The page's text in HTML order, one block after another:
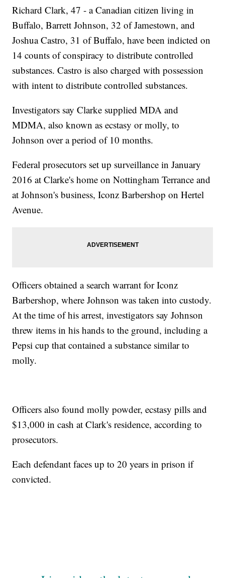
Richard Clark, 47 - a Canadian citizen living in
Buffalo, Barrett Johnson, 32 of Jamestown, and
Joshua Castro, 31 of Buffalo, have been indicted on
14 counts of conspiracy to distribute controlled
substances. Castro is also charged with possession
with intent to distribute controlled substances.
Investigators say Clarke supplied MDA and
MDMA, also known as ecstasy or molly, to
Johnson over a period of 10 months.
Federal prosecutors set up surveillance in January
2016 at Clarke's home on Nottingham Terrance and
at Johnson's business, Iconz Barbershop on Hertel
Avenue.
Officers obtained a search warrant for Iconz
Barbershop, where Johnson was taken into custody.
At the time of his arrest, investigators say Johnson
threw items in his hands to the ground, including a
Pepsi cup that contained a substance similar to
molly.
Officers also found molly powder, ecstasy pills and
$13,000 in cash at Clark's residence, according to
prosecutors.
Each defendant faces up to 20 years in prison if
convicted.